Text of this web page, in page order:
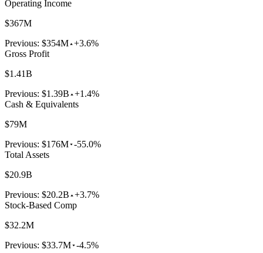
Operating Income
$367M
Previous: $354M +3.6%
Gross Profit
$1.41B
Previous: $1.39B +1.4%
Cash & Equivalents
$79M
Previous: $176M -55.0%
Total Assets
$20.9B
Previous: $20.2B +3.7%
Stock-Based Comp
$32.2M
Previous: $33.7M -4.5%